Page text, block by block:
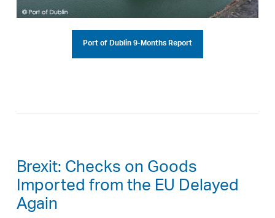
Port of Dublin 9-Months Report
Brexit: Checks on Goods
Imported from the EU Delayed
Again